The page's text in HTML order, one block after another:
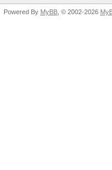
Powered By MyBB , © 2002-2026